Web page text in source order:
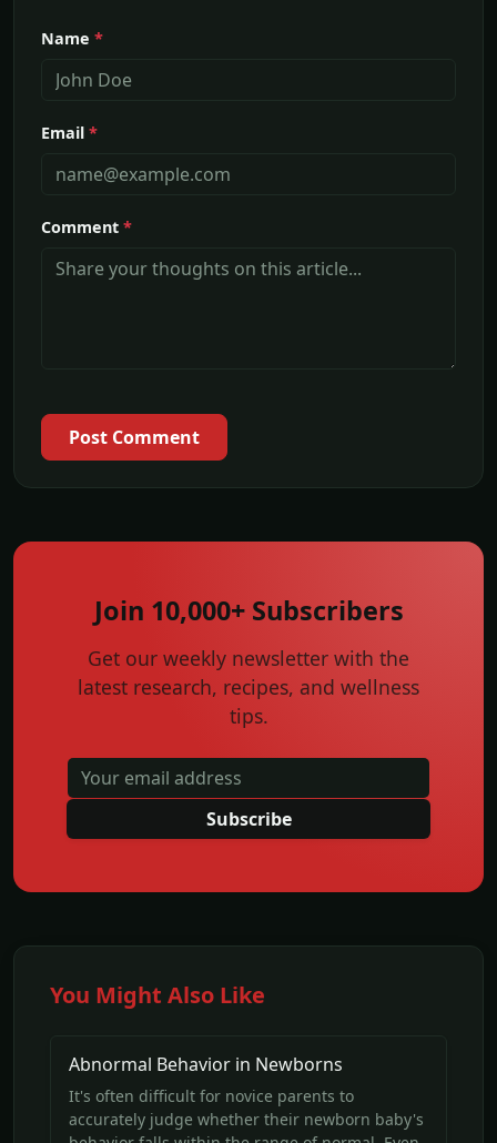
Name *
Email *
Comment *
Post Comment
Join 10,000+ Subscribers
Get our weekly newsletter with the
latest research, recipes, and wellness
tips.
Subscribe
You Might Also Like
Abnormal Behavior in Newborns
It's often difficult for novice parents to
accurately judge whether their newborn baby's